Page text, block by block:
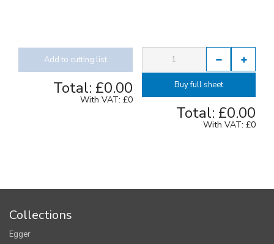
Add to cutting list
Total: £0.00
With VAT: £0
Buy full sheet
Total: £0.00
With VAT: £0
Collections
Egger